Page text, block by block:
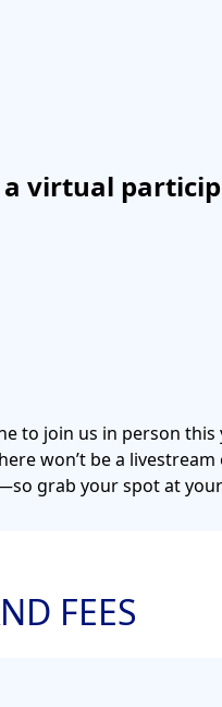
a virtual
to join us in person
won’t be a
grab your spot at
FEES